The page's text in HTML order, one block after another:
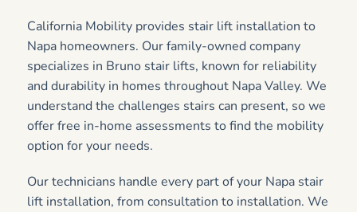
California Mobility provides stair lift installation to
Napa homeowners. Our family-owned company
specializes in Bruno stair lifts, known for reliability
and durability in homes throughout Napa Valley. We
understand the challenges stairs can present, so we
offer free in-home assessments to find the mobility
option for your needs.
Our technicians handle every part of your Napa stair
lift installation, from consultation to installation. We